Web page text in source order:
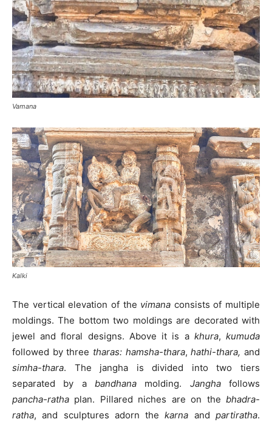
Vamana
Kalki
The vertical elevation of the vimana consists of multiple
moldings. The bottom two moldings are decorated with
jewel and floral designs. Above it is a khura,kumuda
followed by three tharas: hamsha-thara,hathi-thara, and
simha-thara. The jangha is divided into two tiers
separated by a bandhana molding. Janghafollows
pancha-ratha plan. Pillared niches are on the bhadra-
ratha, and sculptures adorn thekarna andpartiratha.